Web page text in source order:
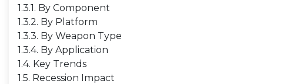
1.3.1. By Component
1.3.2. By Platform
1.3.3. By Weapon Type
1.3.4. By Application
1.4. Key Trends
1.5. Recession Impact